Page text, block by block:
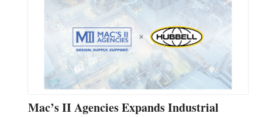
Mac’s II Agencies Expands Industrial